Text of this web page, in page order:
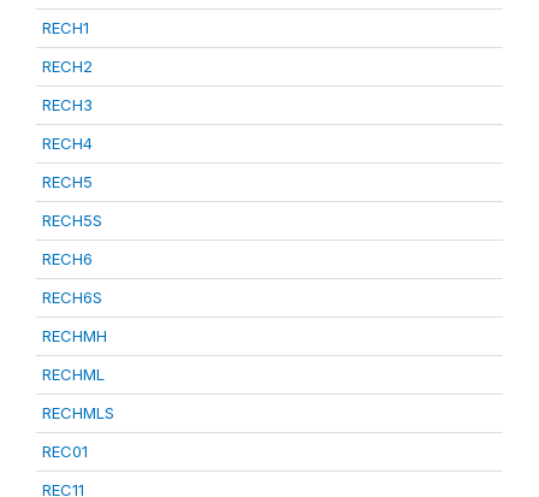
RECH1
RECH2
RECH3
RECH4
RECH5
RECH5S
RECH6
RECH6S
RECHMH
RECHML
RECHMLS
REC01
REC11